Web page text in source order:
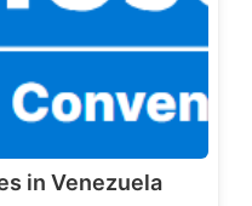
in Venezuela